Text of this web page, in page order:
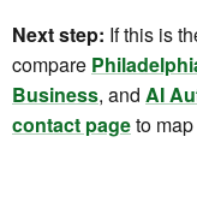
Next step: If this is
compare
Business, and AI
contact pageto